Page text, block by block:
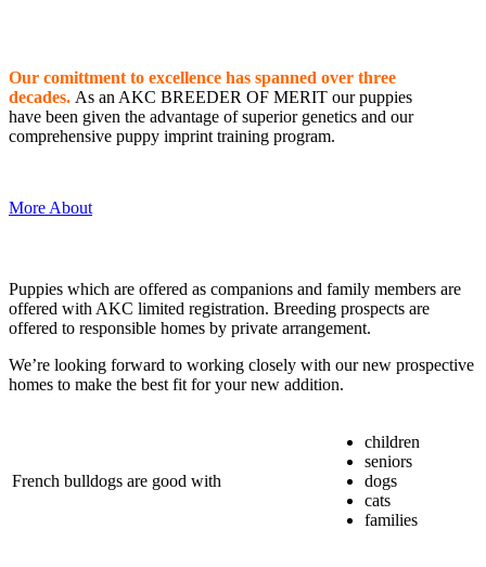
Our comittment to excellence has spanned over three
decades. As an AKC BREEDER OF MERIT our puppies
have been given the advantage of superior genetics and our
comprehensive puppy imprint training program.
More About
Puppies which are offered as companions and family members are
offered with AKC limited registration. Breeding prospects are
offered to responsible homes by private arrangement.
We’re looking forward to working closely with our new prospective
homes to make the best fit for your new addition.
French bulldogs are good with
children
seniors
dogs
cats
families